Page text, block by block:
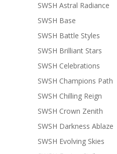
SWSH Astral Radiance
SWSH Base
SWSH Battle Styles
SWSH Brilliant Stars
SWSH Celebrations
SWSH Champions Path
SWSH Chilling Reign
SWSH Crown Zenith
SWSH Darkness Ablaze
SWSH Evolving Skies